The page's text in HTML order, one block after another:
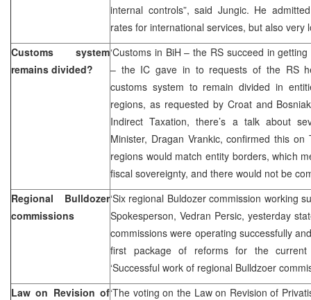
internal controls”, said Jungic. He
rates for international services, but also very
Customs system
remains divided?
‘Customs in BiH – the RS succeed in
– the IC gave in to requests of the RS
customs system to remain divided in
regions, as requested by Croat and
Indirect Taxation, there’s a talk about
Minister, Dragan Vrankic, confirmed this
regions would match entity borders, which
fiscal sovereignty, and there would not be
Regional Bulldozer
commissions
‘Six regional Buldozer commission working
Spokesperson, Vedran Persic, yesterday
commissions were operating successfully
first package of reforms for the
‘Successful work of regional Bulldzoer
Law on Revision of‘The voting on the Law on Revision of